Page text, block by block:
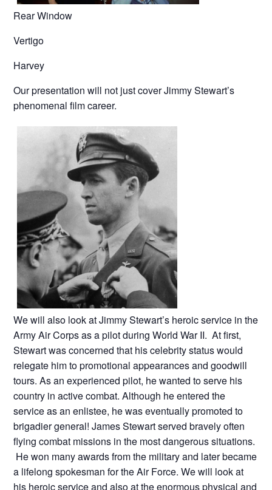
Rear Window
Vertigo
Harvey
Our presentation will not just cover Jimmy Stewart’s
phenomenal film career.
We will also look at Jimmy Stewart’s heroic service in the
Army Air Corps as a pilot during World War II. At first,
Stewart was concerned that his celebrity status would
relegate him to promotional appearances and goodwill
tours. As an experienced pilot, he wanted to serve his
country in active combat. Although he entered the
service as an enlistee, he was eventually promoted to
brigadier general! James Stewart served bravely often
flying combat missions in the most dangerous situations.
He won many awards from the military and later became
a lifelong spokesman for the Air Force. We will look at
his heroic service and also at the enormous physical and